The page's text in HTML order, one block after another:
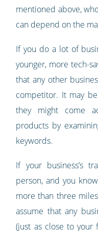
mentioned above,
can depend on the
If you do a lot of
younger, more tech-
that any other
competitor. It may
they might come
products by
keywords.
If your business’s
person, and you
more than three
assume that any
(just as close to your